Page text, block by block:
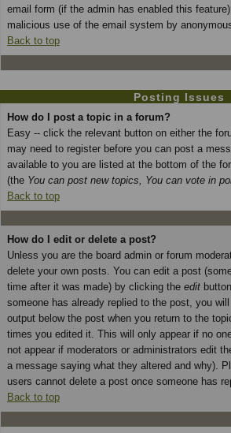
email form (if the admin has enabled this
malicious use of the email system by
Back to top
Posting Issues
How do I post a topic in a forum?
Easy -- click the relevant button on either the
may need to register before you can post a
available to you are listed at the bottom of the
(the You can post new topics, You can vote in
Back to top
How do I edit or delete a post?
Unless you are the board admin or forum
delete your own posts. You can edit a post
time after it was made) by clicking the edit
someone has already replied to the post, you
output below the post when you return to the
times you edited it. This will only appear if no
not appear if moderators or administrators edit
a message saying what they altered and why).
users cannot delete a post once someone has
Back to top